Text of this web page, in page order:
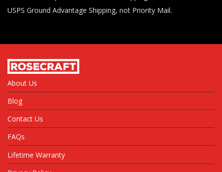
USPS Ground Advantage Shipping, not Priority Mail.
About Us
Blog
Contact Us
FAQs
Lifetime Warranty